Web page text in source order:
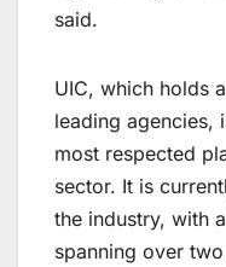
said.
UIC, which holds
leading agencies,
most respected
sector. It is
the industry, with
spanning over